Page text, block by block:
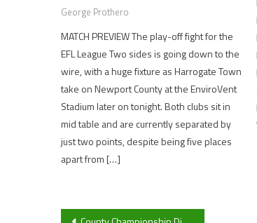
George Prothero
MATCH PREVIEW The play-off fight for the
EFL League Two sides is going down to the
wire, with a huge fixture as Harrogate Town
take on Newport County at the EnviroVent
Stadium later on tonight. Both clubs sit in
mid table and are currently separated by
just two points, despite being five places
apart from […]